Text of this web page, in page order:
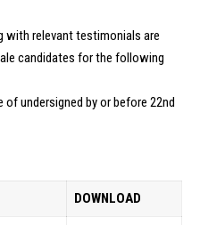
with relevant testimonials are
candidates for the following
undersigned by or before 22nd
DOWNLOAD